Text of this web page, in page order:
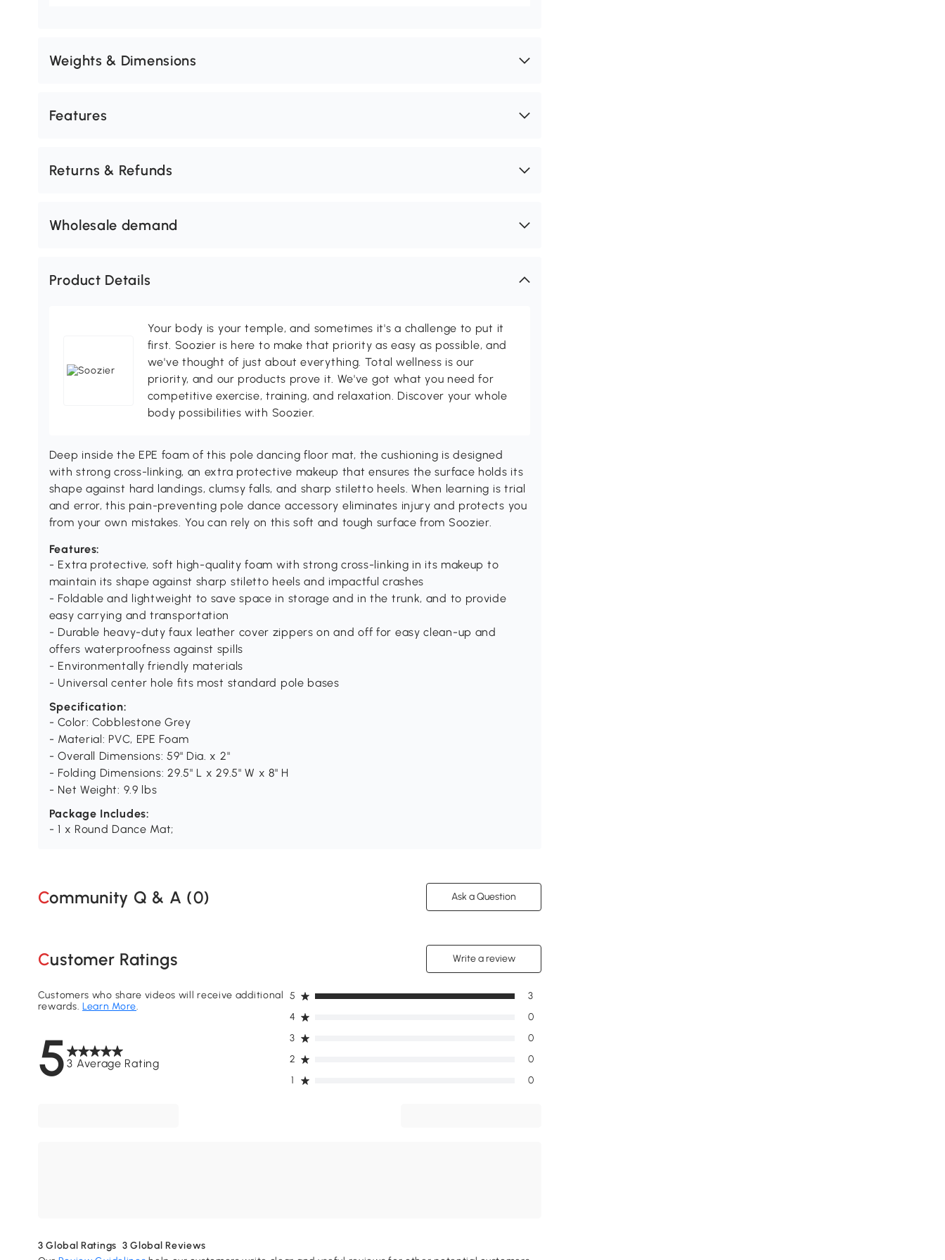
Weights & Dimensions
Features
Returns & Refunds
Wholesale demand
Product Details
Your body is your temple, and sometimes it's a challenge to put it
first. Soozier is here to make that priority as easy as possible, and
we've thought of just about everything. Total wellness is our
priority, and our products prove it. We've got what you need for
competitive exercise, training, and relaxation. Discover your whole
body possibilities with Soozier.
Deep inside the EPE foam of this pole dancing floor mat, the cushioning is designed
with strong cross-linking, an extra protective makeup that ensures the surface holds its
shape against hard landings, clumsy falls, and sharp stiletto heels. When learning is trial
and error, this pain-preventing pole dance accessory eliminates injury and protects you
from your own mistakes. You can rely on this soft and tough surface from Soozier.
Features:
- Extra protective, soft high-quality foam with strong cross-linking in its makeup to
maintain its shape against sharp stiletto heels and impactful crashes
- Foldable and lightweight to save space in storage and in the trunk, and to provide
easy carrying and transportation
- Durable heavy-duty faux leather cover zippers on and off for easy clean-up and
offers waterproofness against spills
- Environmentally friendly materials
- Universal center hole fits most standard pole bases
Specification:
- Color: Cobblestone Grey
- Material: PVC, EPE Foam
- Overall Dimensions: 59" Dia. x 2"
- Folding Dimensions: 29.5" L x 29.5" W x 8" H
- Net Weight: 9.9 lbs
Package Includes:
- 1 x Round Dance Mat;
Community Q & A (0) Ask a Question
Customer Ratings Write a review
53 Average Rating
Customers who share videos will receive additional
rewards.Learn More.
1 0
2 0
3 0
4 0
5 3
3 Global Ratings 3 Global Reviews